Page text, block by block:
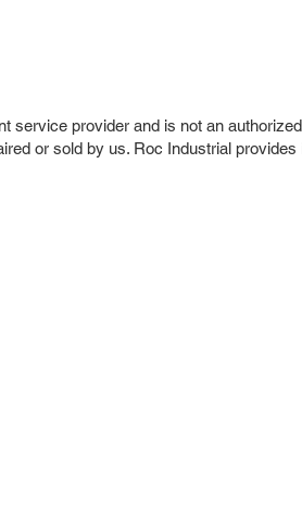
service provider and is not an
or sold by us. Roc Industrial